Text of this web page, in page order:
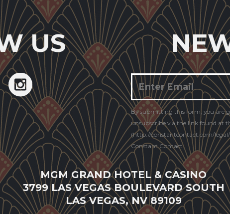
US
Constant
Contact
Use.
By submitting this form, you are
unsubscribe via the link found at
(http://constantcontact.com/legal/
Constant Contact.
MGM GRAND HOTEL & CASINO
3799 LAS VEGAS BOULEVARD SOUTH
LAS VEGAS, NV 89109